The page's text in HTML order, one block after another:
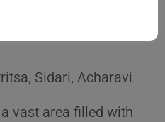
Sidari, Acharavi
vast area filled with